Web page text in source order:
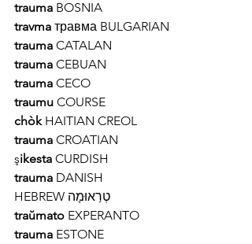
trauma BOSNIA
travma травма BULGARIAN
trauma CATALAN
trauma CEBUAN
trauma CECO
traumu COURSE
chòk HAITIAN CREOL
trauma CROATIAN
şikesta CURDISH
trauma DANISH
טְרַאוּמָה HEBREW
traŭmato EXPERANTO
trauma ESTONE